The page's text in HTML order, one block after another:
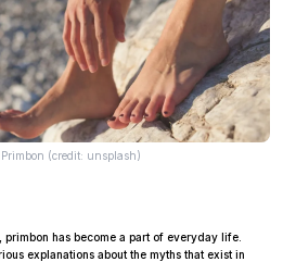
(credit: unsplash)
has become a part of everyday life.
explanations about the myths that exist in